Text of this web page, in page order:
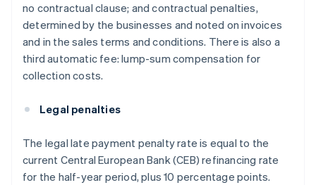
no contractual clause; and contractual penalties,
determined by the businesses and noted on invoices
and in the sales terms and conditions. There is also a
third automatic fee: lump-sum compensation for
collection costs.
Legal penalties
The legal late payment penalty rate is equal to the
current Central European Bank (CEB) refinancing rate
for the half-year period, plus 10 percentage points.